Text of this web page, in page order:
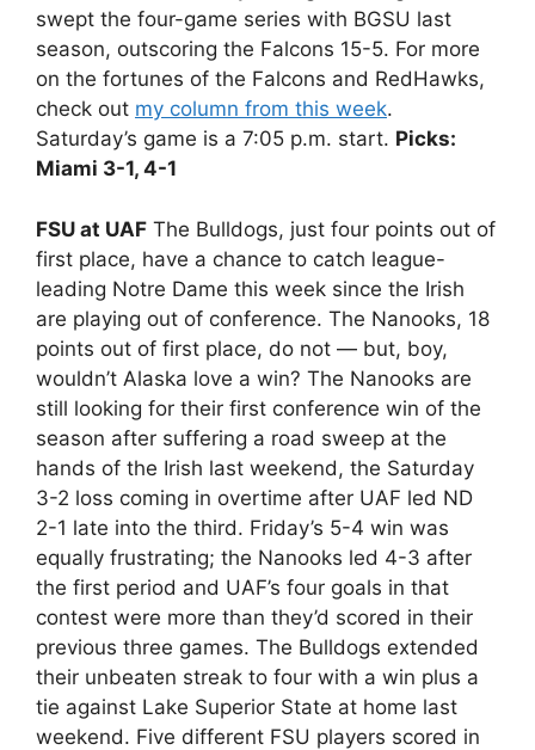
swept the four-game series with BGSU last
season, outscoring the Falcons 15-5. For more
on the fortunes of the Falcons and RedHawks,
check out my column from this week.
Saturday’s game is a 7:05 p.m. start. Picks:
Miami 3-1, 4-1
FSU at UAF The Bulldogs, just four points out of
first place, have a chance to catch league-
leading Notre Dame this week since the Irish
are playing out of conference. The Nanooks, 18
points out of first place, do not — but, boy,
wouldn’t Alaska love a win? The Nanooks are
still looking for their first conference win of the
season after suffering a road sweep at the
hands of the Irish last weekend, the Saturday
3-2 loss coming in overtime after UAF led ND
2-1 late into the third. Friday’s 5-4 win was
equally frustrating; the Nanooks led 4-3 after
the first period and UAF’s four goals in that
contest were more than they’d scored in their
previous three games. The Bulldogs extended
their unbeaten streak to four with a win plus a
tie against Lake Superior State at home last
weekend. Five different FSU players scored in